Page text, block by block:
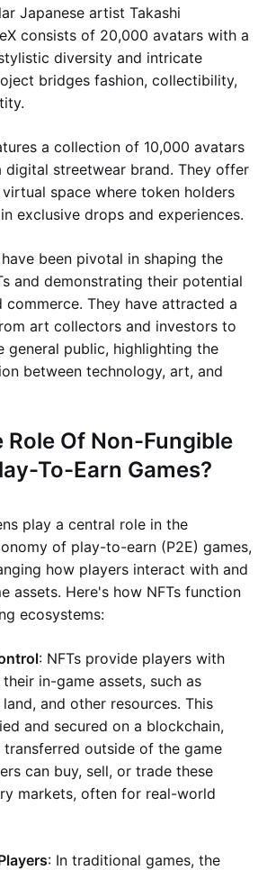
Japanese artist Takashi
consists of 20,000 avatars with a
diversity and intricate
bridges fashion, collectibility,
a collection of 10,000 avatars
digital streetwear brand. They offer
virtual space where token holders
exclusive drops and experiences.
been pivotal in shaping the
and demonstrating their potential
commerce. They have attracted a
art collectors and investors to
general public, highlighting the
between technology, art, and
Role Of Non-Fungible
To-Earn Games?
play a central role in the
of play-to-earn (P2E) games,
how players interact with and
assets. Here's how NFTs function
ecosystems:
: NFTs provide players with
in-game assets, such as
and other resources. This
and secured on a blockchain,
transferred outside of the game
can buy, sell, or trade these
markets, often for real-world
: In traditional games, the